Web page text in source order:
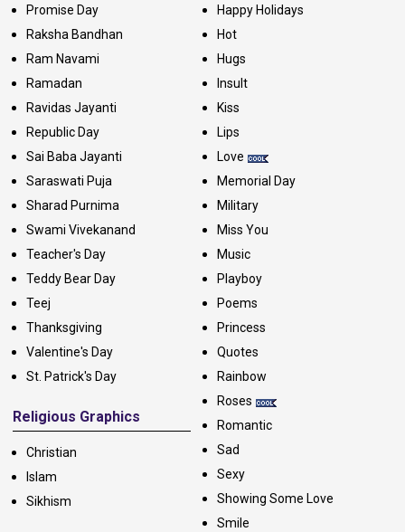
Promise Day
Raksha Bandhan
Ram Navami
Ramadan
Ravidas Jayanti
Republic Day
Sai Baba Jayanti
Saraswati Puja
Sharad Purnima
Swami Vivekanand
Teacher's Day
Teddy Bear Day
Teej
Thanksgiving
Valentine's Day
St. Patrick's Day
Religious Graphics
Christian
Islam
Sikhism
Happy Holidays
Hot
Hugs
Insult
Kiss
Lips
Love
Memorial Day
Military
Miss You
Music
Playboy
Poems
Princess
Quotes
Rainbow
Roses
Romantic
Sad
Sexy
Showing Some Love
Smile